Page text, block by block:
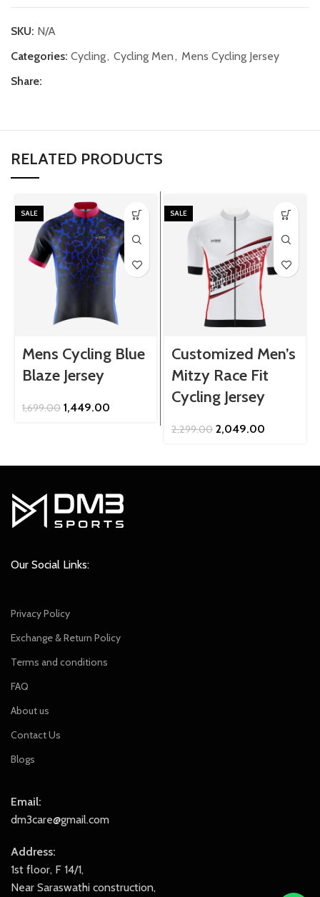
SKU: N/A
Categories: Cycling, Cycling Men, Mens Cycling Jersey
Share:
RELATED PRODUCTS
SALE
Mens Cycling Blue
Blaze Jersey
1,699.00 Original
1,449.00
SALE
Customized Men’s
Mitzy Race Fit
Cycling Jersey
2,299.00 Original
2,049.00
Our Social Links:
Privacy Policy
Exchange & Return Policy
Terms and conditions
FAQ
About us
Contact Us
Blogs
Email:
dm3care@gmail.com
Address:
1st floor, F 14/1,
Near Saraswathi construction,